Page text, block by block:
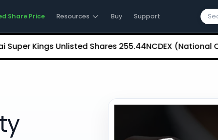
Share Price Resources Buy Support
Kings Unlisted Shares ₹255.44 NCDEX (National